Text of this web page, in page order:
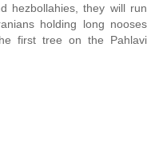
hezbollahies, they will run
holding long nooses
first tree on the Pahlavi